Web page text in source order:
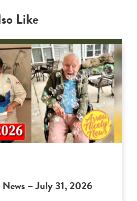
Like
– July 31, 2026